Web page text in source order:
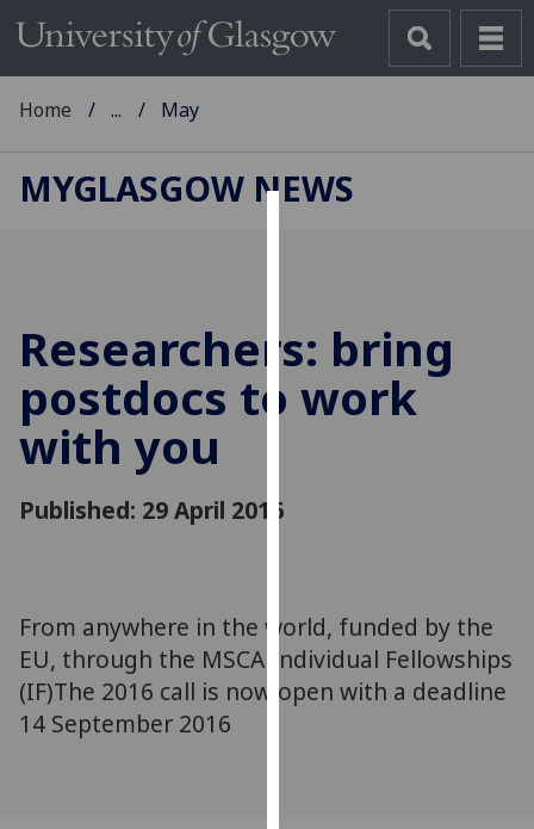
cookies
to
improve
via
third
parties.
Home ... May
MYGLASGOW NEWS
Researchers: bring
postdocs to work
with you
Published: 29 April 2016
From anywhere in the world, funded by the
EU, through the MSCA Individual Fellowships
(IF)The 2016 call is now open with a deadline
14 September 2016